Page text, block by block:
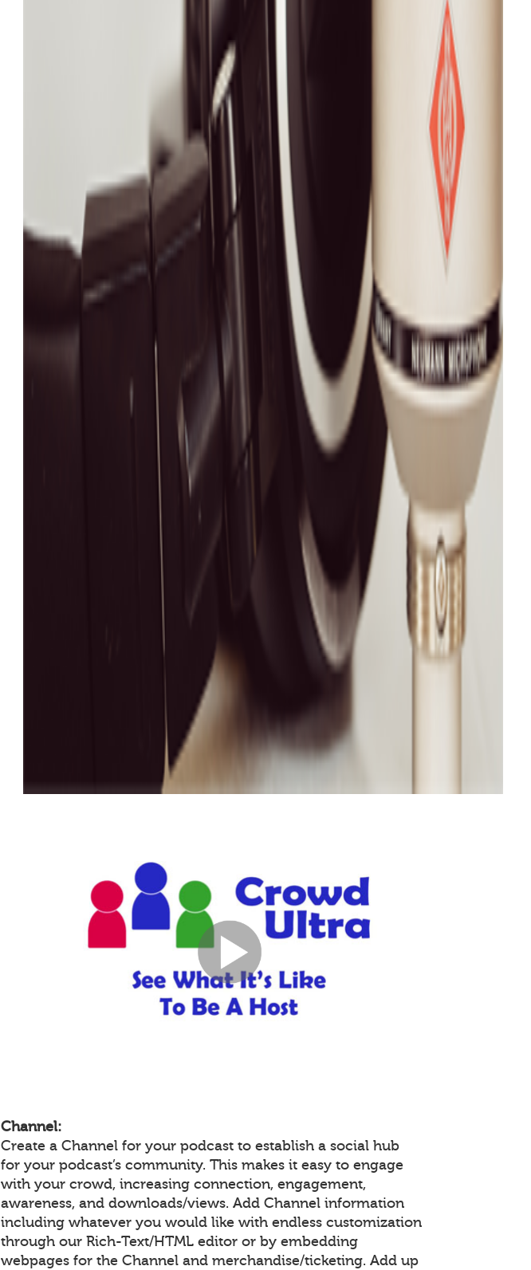
Channel:
Create a Channel for your podcast to establish a social hub
for your podcast’s community. This makes it easy to engage
with your crowd, increasing connection, engagement,
awareness, and downloads/views. Add Channel information
including whatever you would like with endless customization
through our Rich-Text/HTML editor or by embedding
webpages for the Channel and merchandise/ticketing. Add up